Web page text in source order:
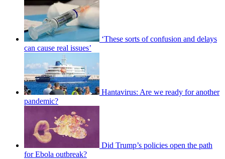
‘These sorts of confusion and delays
can cause real issues’
Hantavirus: Are we ready for another
pandemic?
Did Trump’s policies open the path
for Ebola outbreak?